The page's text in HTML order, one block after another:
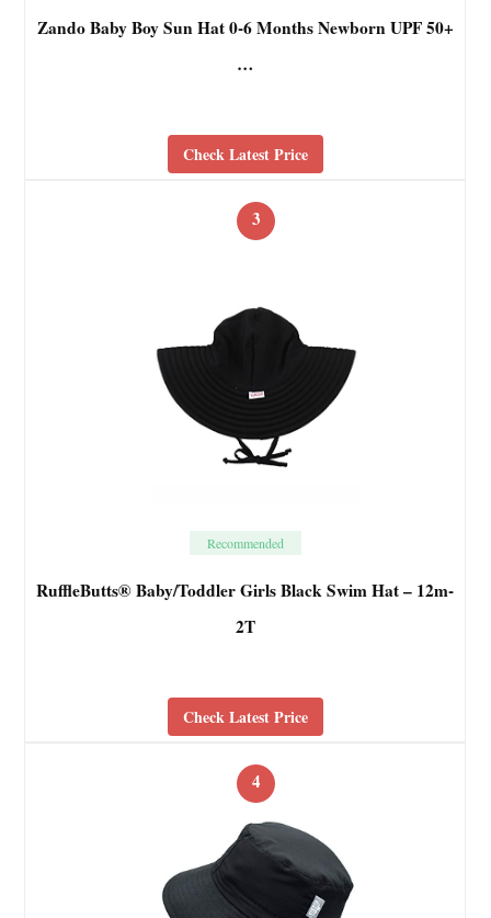
Zando Baby Boy Sun Hat 0-6 Months Newborn UPF 50+
…
Check Latest Price
3
Recommended
RuffleButts® Baby/Toddler Girls Black Swim Hat – 12m-
2T
Check Latest Price
4